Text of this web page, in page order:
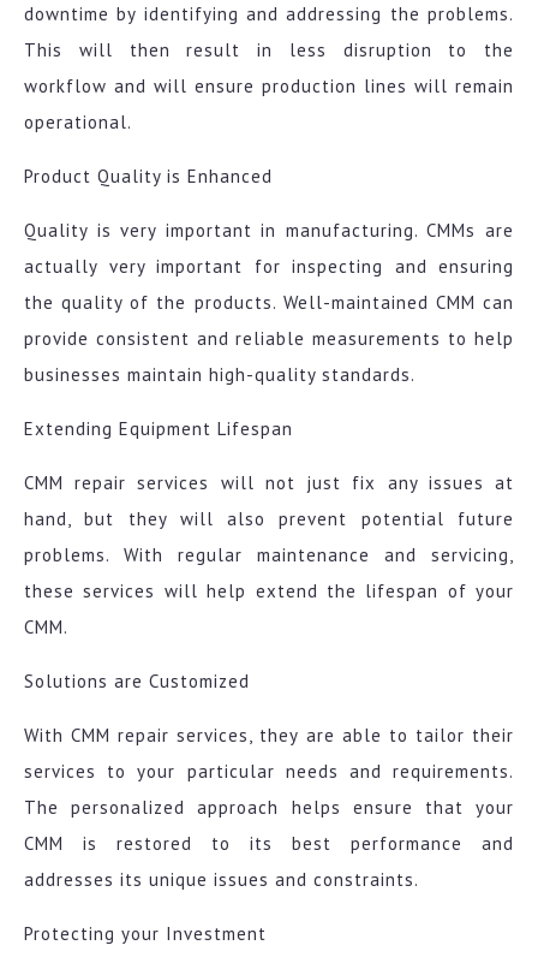
downtime by identifying and addressing the problems.
This will then result in less disruption to the
workflow and will ensure production lines will remain
operational.
Product Quality is Enhanced
Quality is very important in manufacturing. CMMs are
actually very important for inspecting and ensuring
the quality of the products. Well-maintained CMM can
provide consistent and reliable measurements to help
businesses maintain high-quality standards.
Extending Equipment Lifespan
CMM repair services will not just fix any issues at
hand, but they will also prevent potential future
problems. With regular maintenance and servicing,
these services will help extend the lifespan of your
CMM.
Solutions are Customized
With CMM repair services, they are able to tailor their
services to your particular needs and requirements.
The personalized approach helps ensure that your
CMM is restored to its best performance and
addresses its unique issues and constraints.
Protecting your Investment